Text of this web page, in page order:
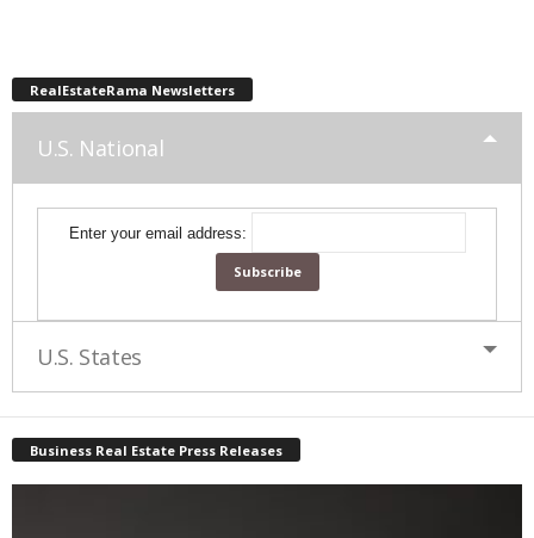
RealEstateRama Newsletters
U.S. National
Enter your email address:
U.S. States
Business Real Estate Press Releases